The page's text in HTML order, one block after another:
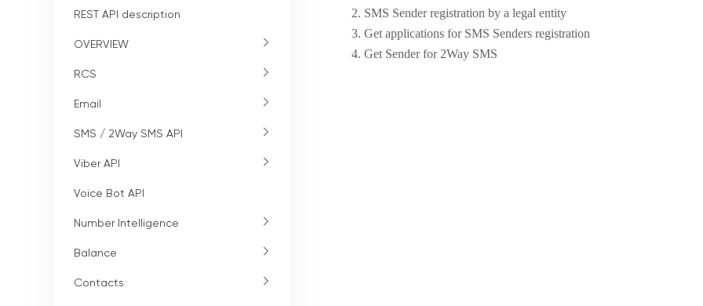
REST API description
OVERVIEW
RCS
Email
SMS / 2Way SMS API
Viber API
Voice Bot API
Number Intelligence
Balance
Contacts
SMS Sender registration by a legal entity
Get applications for SMS Senders registration
Get Sender for 2Way SMS